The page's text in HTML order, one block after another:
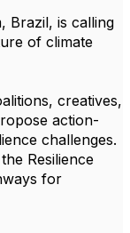
Brazil, is calling
of climate
creatives,
action-
challenges.
Resilience
for